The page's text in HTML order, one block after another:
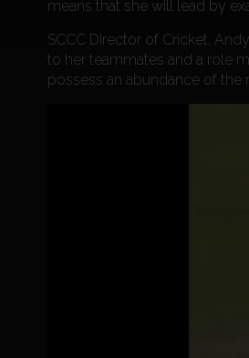
means that she will lead by
SCCC Director of Cricket,
to her teammates and a role
possess an abundance of the